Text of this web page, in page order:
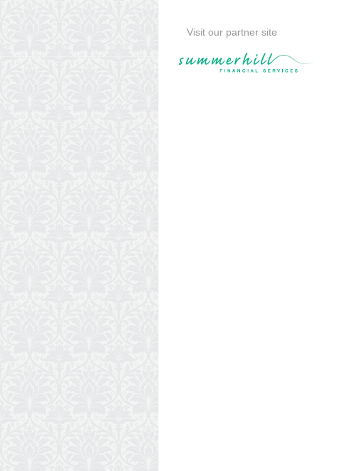
Visit our partner site